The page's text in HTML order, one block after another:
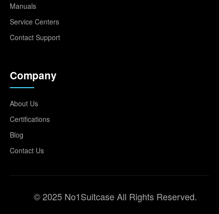
Manuals
Service Centers
Contact Support
Company
About Us
Certifications
Blog
Contact Us
© 2025 No1Suitcase All Rights Reserved.